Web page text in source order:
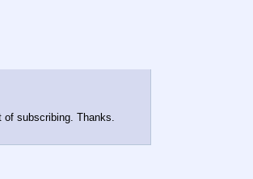
of subscribing. Thanks.